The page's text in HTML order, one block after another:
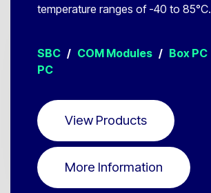
temperature ranges of -40 to 85°C.
SBC / COM Modules / Box PC
PC
View Products
More Information